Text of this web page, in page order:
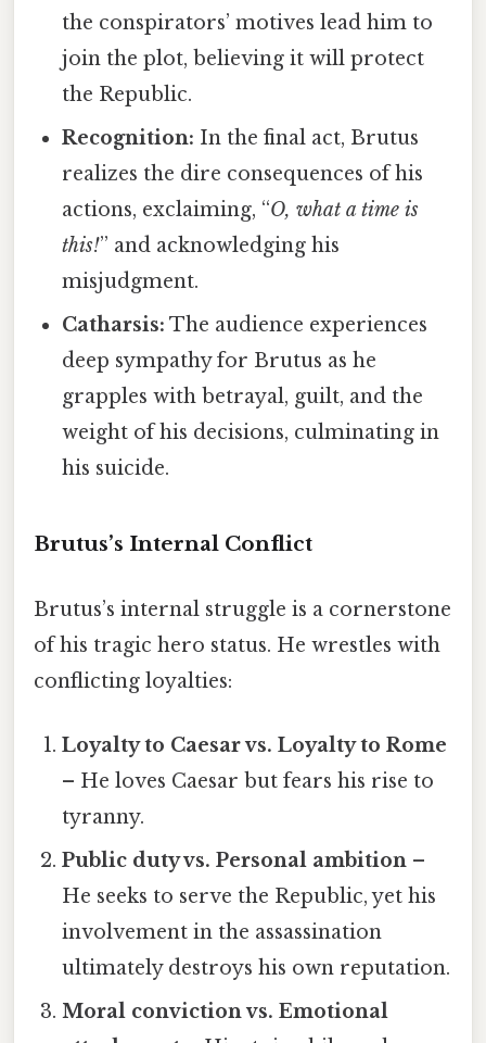
the conspirators’ motives lead him to
join the plot, believing it will protect
the Republic.
Recognition: In the final act, Brutus
realizes the dire consequences of his
actions, exclaiming, “O, what a time is
this!” and acknowledging his
misjudgment.
Catharsis: The audience experiences
deep sympathy for Brutus as he
grapples with betrayal, guilt, and the
weight of his decisions, culminating in
his suicide.
Brutus’s Internal Conflict
Brutus’s internal struggle is a cornerstone
of his tragic hero status. He wrestles with
conflicting loyalties:
Loyalty to Caesar vs. Loyalty to Rome
– He loves Caesar but fears his rise to
tyranny.
Public duty vs. Personal ambition –
He seeks to serve the Republic, yet his
involvement in the assassination
ultimately destroys his own reputation.
Moral conviction vs. Emotional